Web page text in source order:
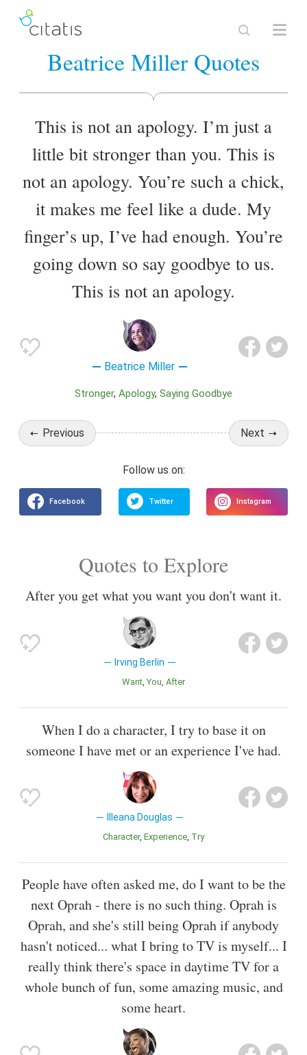
Beatrice Miller Quotes
This is not an apology. I’m just a
little bit stronger than you. This is
not an apology. You’re such a chick,
it makes me feel like a dude. My
finger’s up, I’ve had enough. You’re
going down so say goodbye to us.
This is not an apology.
Beatrice Miller
Stronger Apology Saying Goodbye
Previous Next
Quotes to Explore
After you get what you want you don't want it.
Irving Berlin
Want You After
When I do a character, I try to base it on
someone I have met or an experience I've had.
Illeana Douglas
Character Experience Try
People have often asked me, do I want to be the
next Oprah - there is no such thing. Oprah is
Oprah, and she's still being Oprah if anybody
hasn't noticed... what I bring to TV is myself... I
really think there's space in daytime TV for a
whole bunch of fun, some amazing music, and
some heart.